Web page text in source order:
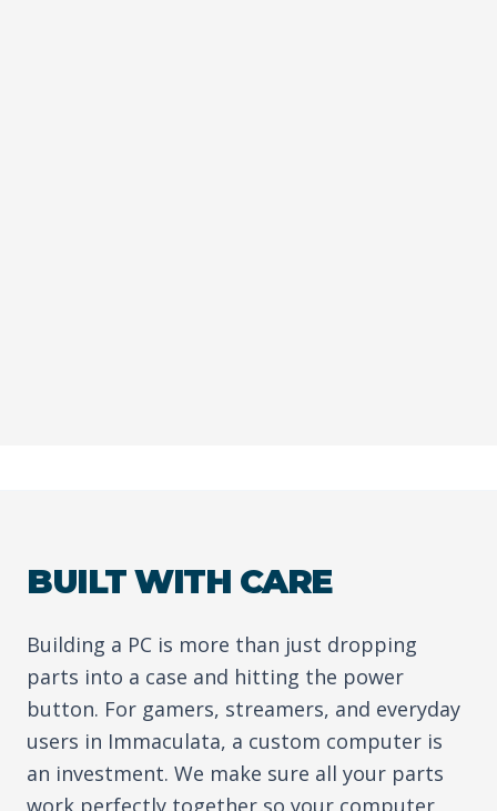
BUILT WITH CARE
Building a PC is more than just dropping
parts into a case and hitting the power
button. For gamers, streamers, and everyday
users in Immaculata, a custom computer is
an investment. We make sure all your parts
work perfectly together so your computer